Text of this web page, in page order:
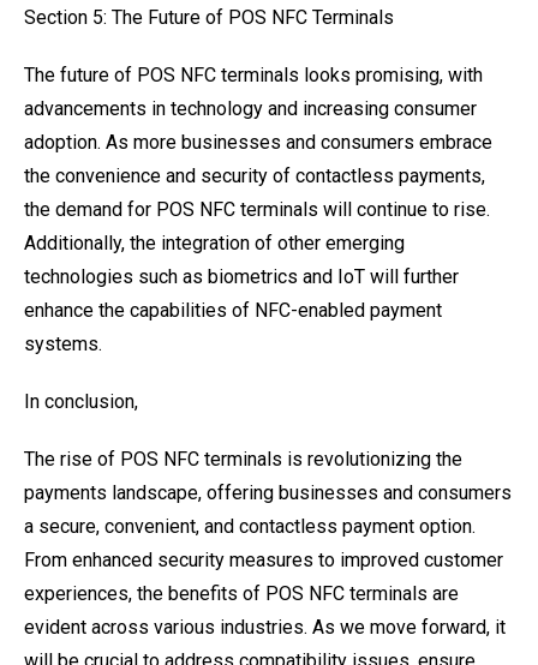
Section 5: The Future of POS NFC Terminals
The future of POS NFC terminals looks promising, with
advancements in technology and increasing consumer
adoption. As more businesses and consumers embrace
the convenience and security of contactless payments,
the demand for POS NFC terminals will continue to rise.
Additionally, the integration of other emerging
technologies such as biometrics and IoT will further
enhance the capabilities of NFC-enabled payment
systems.
In conclusion,
The rise of POS NFC terminals is revolutionizing the
payments landscape, offering businesses and consumers
a secure, convenient, and contactless payment option.
From enhanced security measures to improved customer
experiences, the benefits of POS NFC terminals are
evident across various industries. As we move forward, it